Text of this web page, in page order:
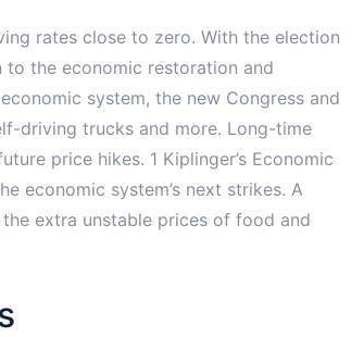
rates close to zero. With the election
the economic restoration and
system, the new Congress and
driving trucks and more. Long-time
price hikes. 1 Kiplinger’s Economic
economic system’s next strikes. A
extra unstable prices of food and